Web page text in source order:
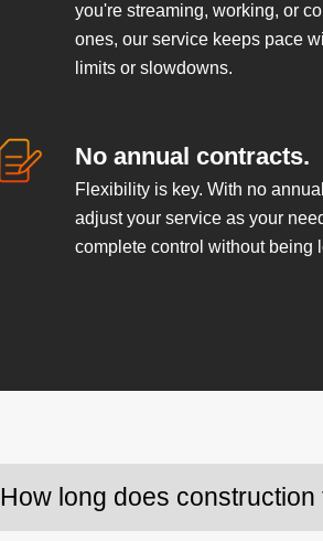
you're streaming, working, or
ones, our service keeps pace
limits or slowdowns.
No annual contracts.
Flexibility is key. With no
adjust your service as your
complete control without being
How long does construction